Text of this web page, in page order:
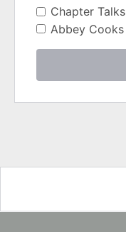
Chapter Talks
Abbey Cooks